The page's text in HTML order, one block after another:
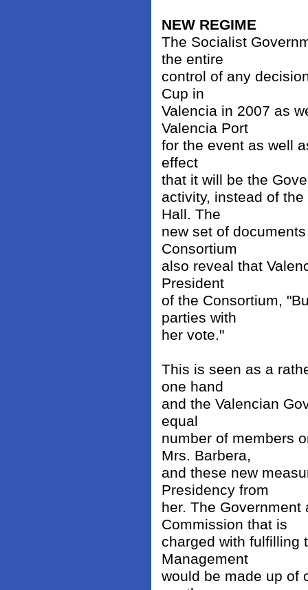
NEW REGIME
The Socialist
the entire
control of any
Cup in
Valencia in 2007 as
Valencia Port
for the event as well
effect
that it will be the
activity, instead of
Hall. The
new set of
Consortium
also reveal that
President
of the Consortium,
parties with
her vote."
This is seen as a
one hand
and the Valencian
equal
number of members
Mrs. Barbera,
and these new
Presidency from
her. The
Commission that is
charged with fulfilling
Management
would be made up of